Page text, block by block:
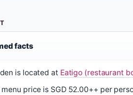
facts
is located at Eatigo (restaurant
price is SGD 52.00++ per